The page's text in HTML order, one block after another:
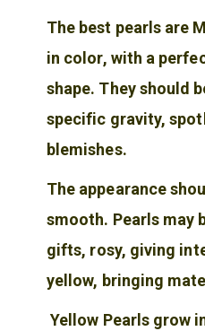
The best pearls are
in color, with a
shape. They should
specific gravity,
blemishes.
The appearance
smooth. Pearls may
gifts, rosy, giving
yellow, bringing
Yellow Pearls grow